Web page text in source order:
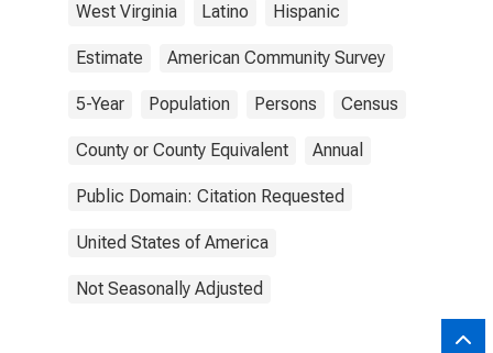
West Virginia Latino Hispanic
Estimate American Community Survey
5-Year Population Persons Census
County or County Equivalent Annual
Public Domain: Citation Requested
United States of America
Not Seasonally Adjusted